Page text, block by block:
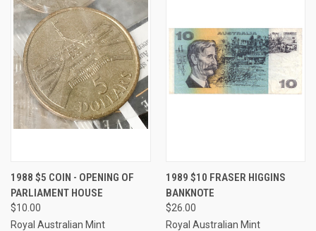
1988 $5 COIN - OPENING OF
PARLIAMENT HOUSE
$10.00
Royal Australian Mint
1989 $10 FRASER HIGGINS
BANKNOTE
$26.00
Royal Australian Mint